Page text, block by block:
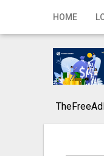
HOME
Home
Registration
Publish your ad